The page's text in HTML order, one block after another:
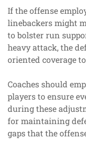
If the offense
linebackers might
to bolster run
heavy attack, the
oriented coverage
Coaches should
players to ensure
during these
for maintaining
gaps that the